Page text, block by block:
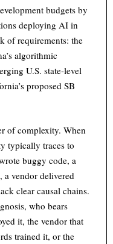
budgets by
deploying AI in
of requirements: the
algorithmic
U.S. state-level
proposed SB
of complexity. When
typically traces to
buggy code, a
a vendor delivered
clear causal chains.
who bears
it, the vendor that
trained it, or the